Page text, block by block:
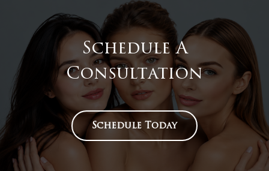
Schedule A
Consultation
Schedule Today